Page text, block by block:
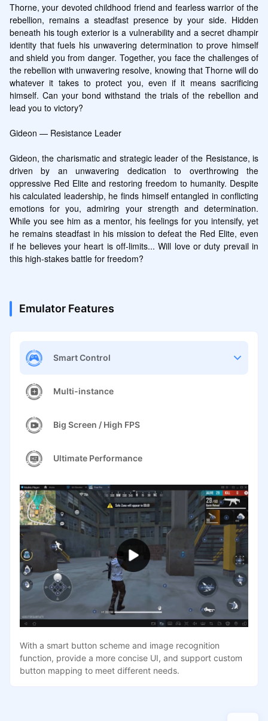
Thorne, your devoted childhood friend and fearless warrior of the
rebellion, remains a steadfast presence by your side. Hidden
beneath his tough exterior is a vulnerability and a secret dhampir
identity that fuels his unwavering determination to prove himself
and shield you from danger. Together, you face the challenges of
the rebellion with unwavering resolve, knowing that Thorne will do
whatever it takes to protect you, even if it means sacrificing
himself. Can your bond withstand the trials of the rebellion and
lead you to victory?
Gideon — Resistance Leader
Gideon, the charismatic and strategic leader of the Resistance, is
driven by an unwavering dedication to overthrowing the
oppressive Red Elite and restoring freedom to humanity. Despite
his calculated leadership, he finds himself entangled in conflicting
emotions for you, admiring your strength and determination.
While you see him as a mentor, his feelings for you intensify, yet
he remains steadfast in his mission to defeat the Red Elite, even
if he believes your heart is off-limits... Will love or duty prevail in
this high-stakes battle for freedom?
Emulator Features
Smart Control
Multi-instance
Big Screen / High FPS
Ultimate Performance
With a smart button scheme and image recognition
function, provide a more concise UI, and support custom
button mapping to meet different needs.